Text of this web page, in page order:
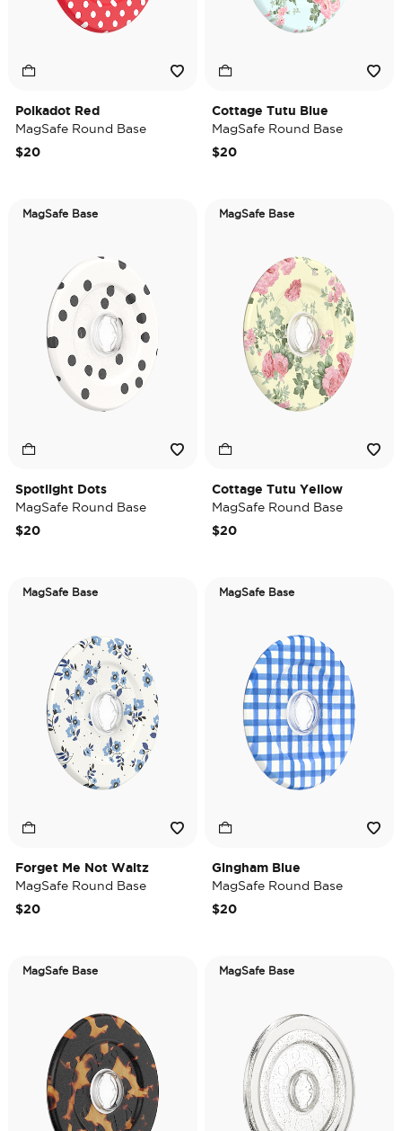
Polkadot Red
MagSafe Round Base
$20
Cottage Tutu Blue
MagSafe Round Base
$20
MagSafe Base
Spotlight Dots
MagSafe Round Base
$20
MagSafe Base
Cottage Tutu Yellow
MagSafe Round Base
$20
MagSafe Base
Forget Me Not Waltz
MagSafe Round Base
$20
MagSafe Base
Gingham Blue
MagSafe Round Base
$20
MagSafe Base MagSafe Base